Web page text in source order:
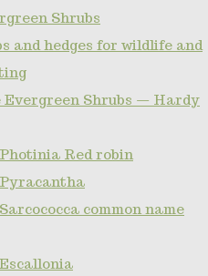
Shrubs
and hedges for wildlife and
Evergreen Shrubs — Hardy
Red robin
common name